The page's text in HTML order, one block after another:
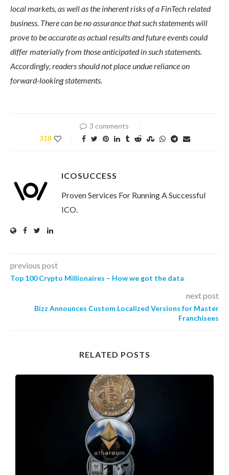
local markets, as well as the inherent risks of a FinTech related
business. There can be no assurance that such statements will
prove to be accurate as actual results and future events could
differ materially from those anticipated in such statements.
Accordingly, readers should not place undue reliance on
forward-looking statements.
3 comments
318
ICOSUCCESS
Proven Services For Running A Successful
ICO.
previous post
Top 100 Crypto Millionaires – How we got the data
next post
Bizz Announces Custom Localized Versions for Master
Franchisees
RELATED POSTS